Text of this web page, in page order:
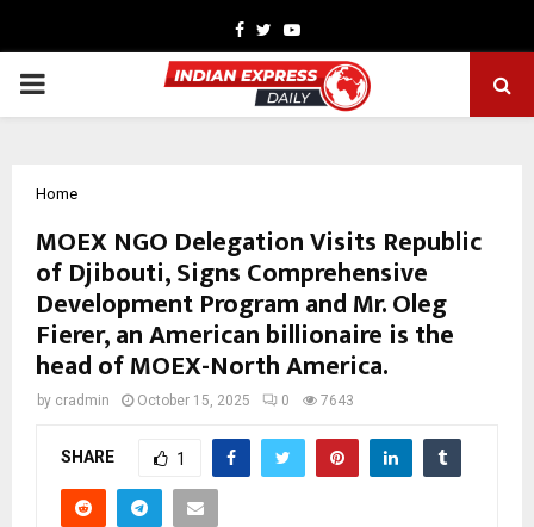
Facebook
TwitterYoutube
PRIMARY
Home
MOEX NGO Delegation Visits Republic
of Djibouti, Signs Comprehensive
Development Program and Mr. Oleg
Fierer, an American billionaire is the
head of MOEX-North America.
by cradmin October 15, 2025 0 7643
SHARE 1